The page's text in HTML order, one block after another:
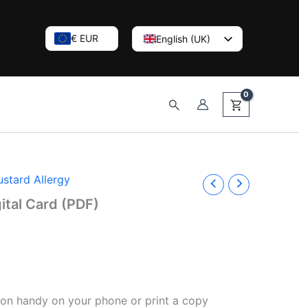
€ EUR
English (UK)
Search
Allergy
Card (PDF)
handy on your phone or print a copy